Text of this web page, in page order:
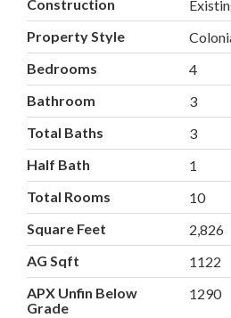
Construction
Property Style
Bedrooms
4
Bathroom
3
Total Baths
3
Half Bath
1
Total Rooms
10
Square Feet
2,826
AG Sqft
1122
APX Unfin Below
Grade
1290